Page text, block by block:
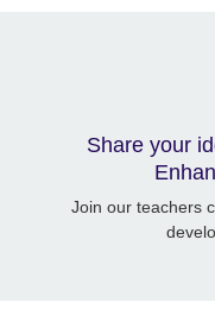
Share your
Join our teachers